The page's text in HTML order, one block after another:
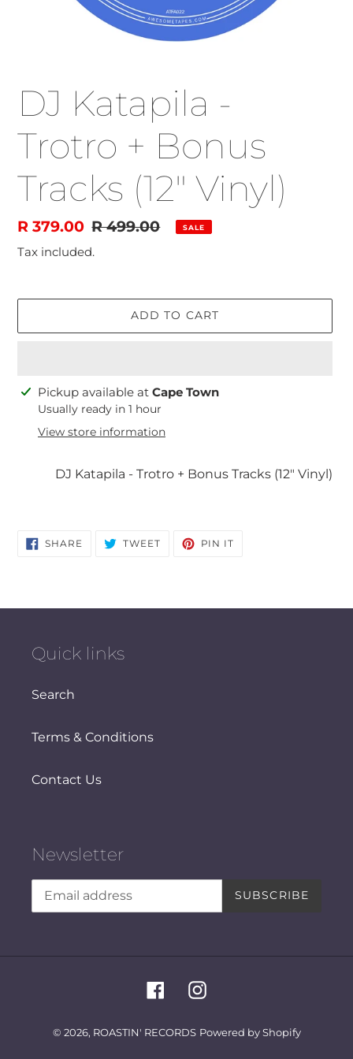
DJ Katapila -
Trotro + Bonus
Tracks (12" Vinyl)
Sale
price
R 379.00 Regular
R 499.00 SALE
Tax included.
ADD TO CART
Adding
product
Pickup available at Cape Town
Usually ready in 1 hour
View store information
DJ Katapila - Trotro + Bonus Tracks (12" Vinyl)
SHARE SHARE
ON
TWEETTWEET PIN IT
Quick links
Search
Terms & Conditions
Contact Us
Newsletter
SUBSCRIBE
FacebookInstagram
© 2026, ROASTIN' RECORDS Powered by Shopify